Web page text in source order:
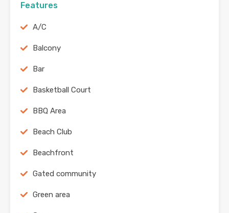
Features
A/C
Balcony
Bar
Basketball Court
BBQ Area
Beach Club
Beachfront
Gated community
Green area